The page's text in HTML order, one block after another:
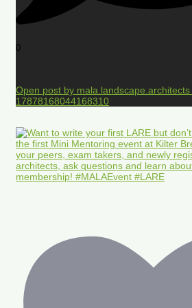
0
Open post by mala.landscape.architects
17878168044168310